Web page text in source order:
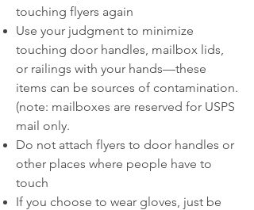
touching flyers again
Use your judgment to minimize
touching door handles, mailbox lids,
or railings with your hands—these
items can be sources of contamination.
(note: mailboxes are reserved for USPS
mail only.
Do not attach flyers to door handles or
other places where people have to
touch
If you choose to wear gloves, just be